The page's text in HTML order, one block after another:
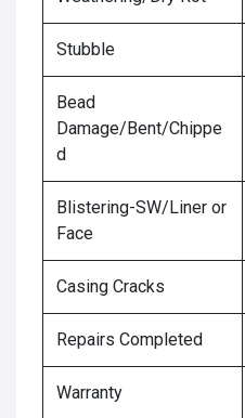
Stubble
Bead
Damage/Bent/Chippe
d
Blistering-SW/Liner or
Face
Casing Cracks
Repairs Completed
Warranty